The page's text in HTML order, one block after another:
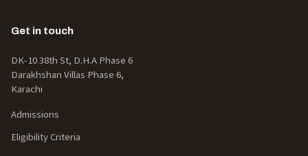
Get in touch
DK-10 38th St, D.H.A Phase 6
Darakhshan Villas Phase 6,
Karachi
Admissions
Eligibility Criteria